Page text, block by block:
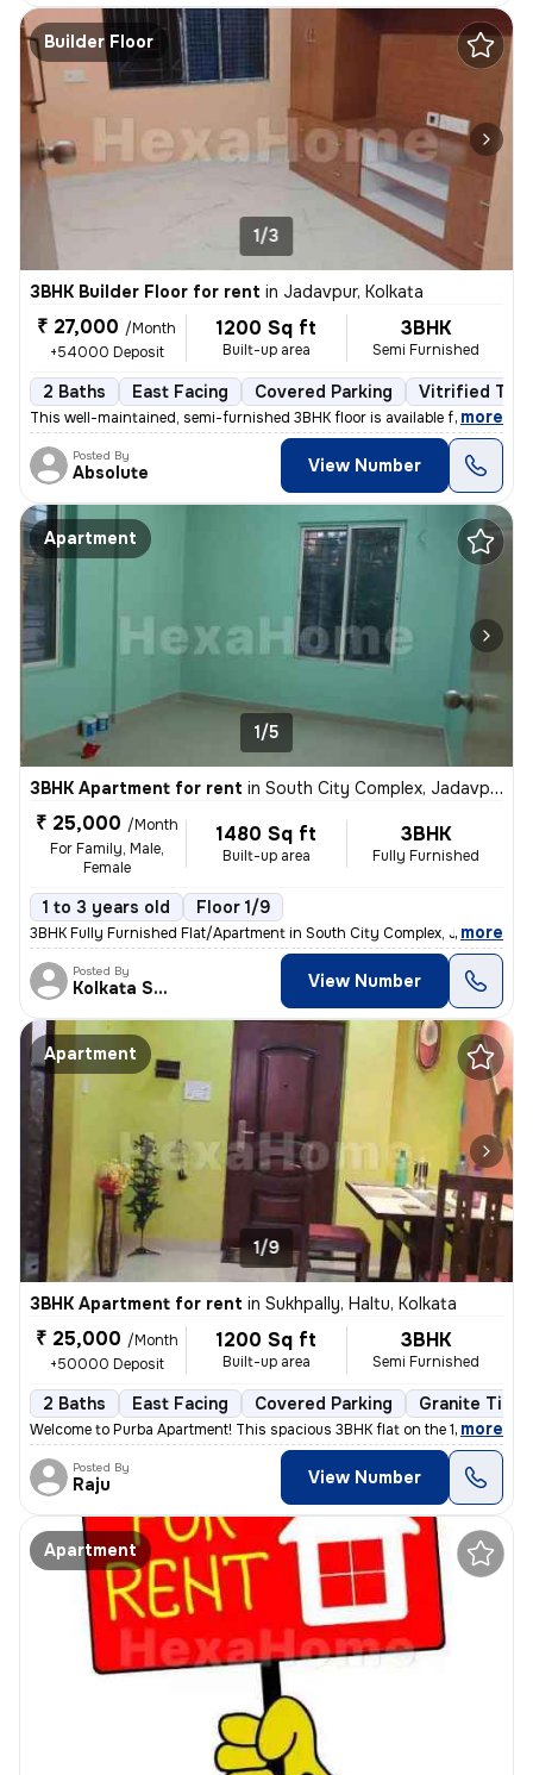
Builder Floor
1/3
3BHK Builder Floor for rent in Jadavpur, Kolkata
₹ 27,000 /Month
+54000 Deposit
1200 Sq ft
Built-up area
3BHK
Semi Furnished
2 Baths East Facing Covered Parking Vitrified
This well-maintained, semi-furnished 3BHK floor is available for rent
, more
Posted By
Absolute View Number
Apartment
1/5
3BHK Apartment for rent in South City Complex, Jadavpur, Kolkata
₹ 25,000 /Month
For Family, Male,
Female
1480 Sq ft
Built-up area
3BHK
Fully Furnished
1 to 3 years old Floor 1/9
3BHK Fully Furnished Flat/Apartment in South City Complex, Jadavpur, K
, more
Posted By
Kolkata Skyview View Number
Apartment
1/9
3BHK Apartment for rent in Sukhpally, Haltu, Kolkata
₹ 25,000 /Month
+50000 Deposit
1200 Sq ft
Built-up area
3BHK
Semi Furnished
2 Baths East Facing Covered Parking Granite Tiles
Welcome to Purba Apartment! This spacious 3BHK flat on the 1st floor i
, more
Posted By
Raju View Number
Apartment